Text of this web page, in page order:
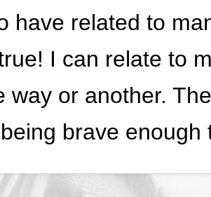
have related to
I can relate to
way or another.
brave enough